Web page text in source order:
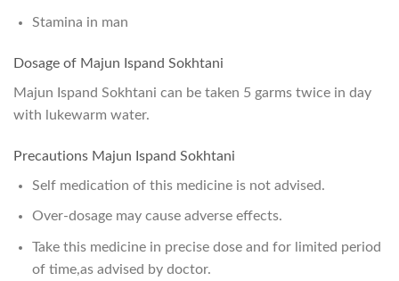
Stamina in man
Dosage of Majun Ispand Sokhtani
Majun Ispand Sokhtani can be taken 5 garms twice in day
with lukewarm water.
Precautions Majun Ispand Sokhtani
Self medication of this medicine is not advised.
Over-dosage may cause adverse effects.
Take this medicine in precise dose and for limited period
of time,as advised by doctor.